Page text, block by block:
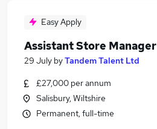
Easy Apply
Assistant Store Manager
29 July byTandem Talent Ltd
£27,000 per annum
Salisbury, Wiltshire
Permanent, full-time